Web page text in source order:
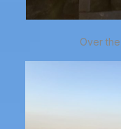
Over